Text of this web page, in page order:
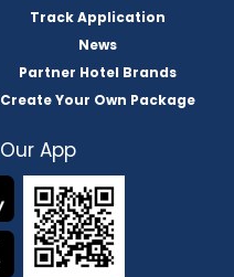
Track Application
News
Partner Hotel Brands
Create Your Own Package
Our App